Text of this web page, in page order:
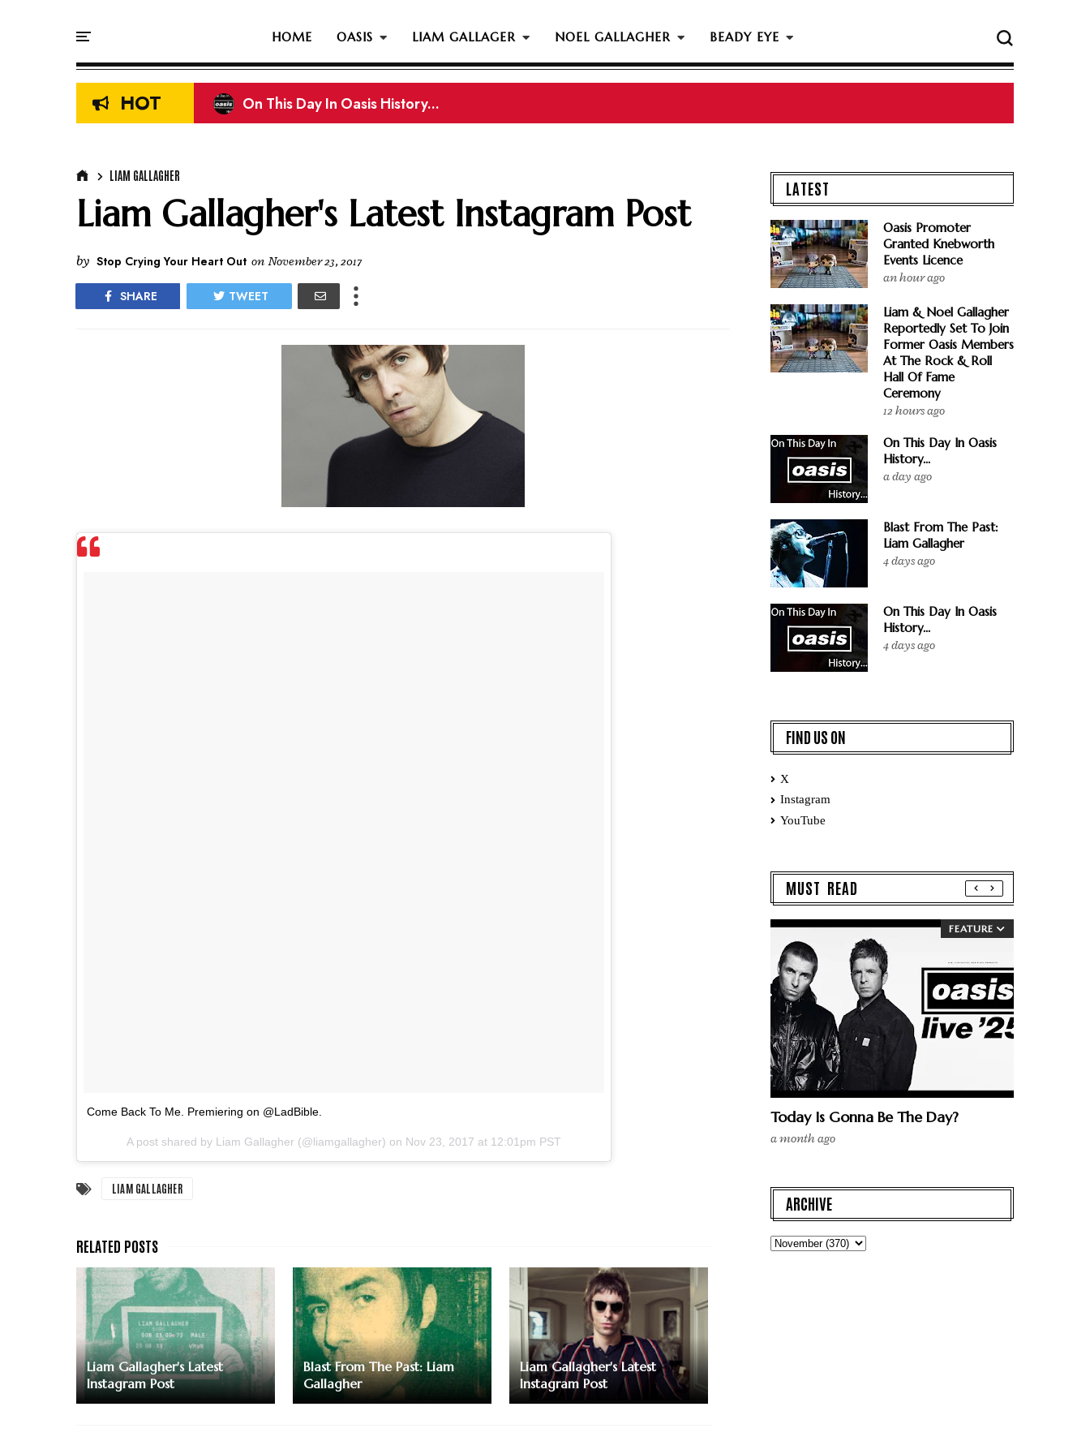
HOME OASIS LIAM GALLAGER NOEL GALLAGHER BEADY EYE
HOT On This Day In Oasis History...
On This Day In Oasis History
LIAM GALLAGHER
Liam Gallagher's Latest Instagram Post
by Stop Crying Your Heart Out on November 23, 2017
SHARE TWEET
Come Back To Me. Premiering on @LadBible.
A post shared by Liam Gallagher (@liamgallagher) on Nov 23, 2017 at 12:01pm PST
LIAM GALLAGHER
Liam Gallagher's Latest
Instagram Post
Blast From The Past: Liam
Gallagher
Liam Gallagher's Latest
Instagram Post
LATEST
Oasis Promoter
Granted Knebworth
Events Licence
an hour ago
Liam & Noel Gallagher
Reportedly Set To Join
Former Oasis Members
At The Rock & Roll
Hall Of Fame
Ceremony
12 hours ago
On This Day In Oasis
History...
a day ago
Blast From The Past:
Liam Gallagher
4 days ago
On This Day In Oasis
History...
4 days ago
FIND US ON
X
Instagram
YouTube
MUST READ
FEATURE
Today Is Gonna Be The Day?
a month ago
ARCHIVE